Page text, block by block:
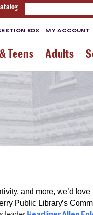
BOX MY ACCOUNT
Teens Adults
and more, we’d
Public Library’s